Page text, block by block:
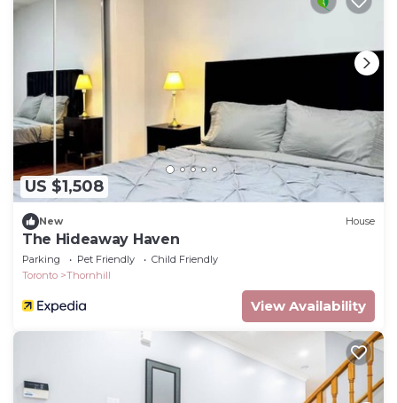
US $1,508
New House
The Hideaway Haven
Parking Pet Friendly
Child Friendly
Toronto
Thornhill
View Availability